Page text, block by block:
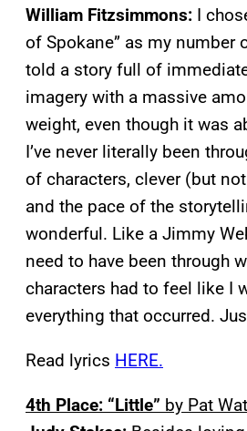
William Fitzsimmons: I
of Spokane” as my number
told a story full of
imagery with a massive
weight, even though it was
I’ve never literally been
of characters, clever (but
and the pace of the
wonderful. Like a Jimmy
need to have been through
characters had to feel like I
everything that occurred.
Read lyrics HERE.
4th Place: “Little” by Pat